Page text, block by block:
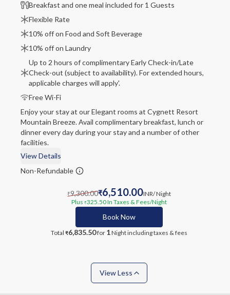
Breakfast and one meal included for 1 Guests
Flexible Rate
10% off on Food and Soft Beverage
10% off on Laundry
Up to 2 hours of complimentary Early Check-in/Late
Check-out (subject to availability). For extended hours,
applicable charges will apply'.
Free Wi-Fi
Enjoy your stay at our Elegant rooms at Cygnett Resort
Mountain Breeze. Avail complimentary breakfast, lunch or
dinner every day during your stay and a number of other
facilities.
View Details
Non-Refundable
₹9,300.00₹6,510.00INR/ Night
Plus ₹325.50In Taxes & Fees/Night
Book Now
Total ₹6,835.50for 1Nightincluding taxes & fees
View Less